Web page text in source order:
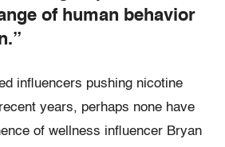
of human behavior
influencers pushing nicotine
years, perhaps none have
of wellness influencer Bryan